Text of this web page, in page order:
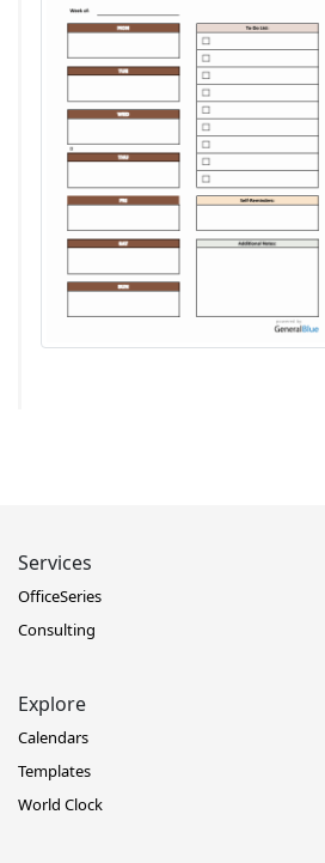
Services
OfficeSeries
Consulting
Explore
Calendars
Templates
World Clock